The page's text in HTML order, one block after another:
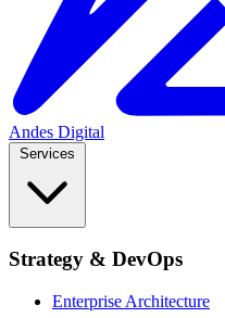
Andes Digital
Strategy & DevOps
Enterprise Architecture